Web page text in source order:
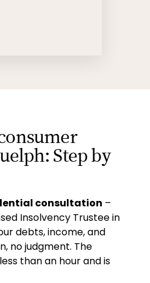
Step by
consultation –
Insolvency Trustee in
debts, income, and
no judgment. The
than an hour and is